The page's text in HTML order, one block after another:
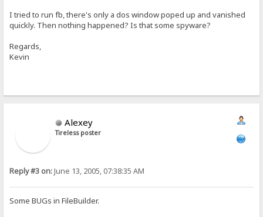
I tried to run fb, there's only a dos window poped up and vanished
quickly. Then nothing happened? Is that some spyware?
Regards,
Kevin
Alexey
Tireless poster
Reply #3 on:June 13, 2005, 07:38:35 AM
Some BUGs in FileBuilder.